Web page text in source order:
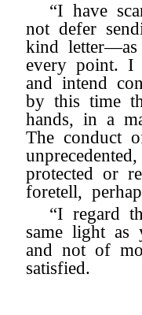
“I have
not defer
kind
every point. I
and intend
by this time
hands, in a
The conduct
protected or
foretell,
“I regard
same light
and not of
satisfied.